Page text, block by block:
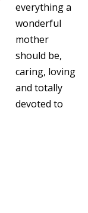
everything a
wonderful
mother
should be,
caring, loving
and totally
devoted to